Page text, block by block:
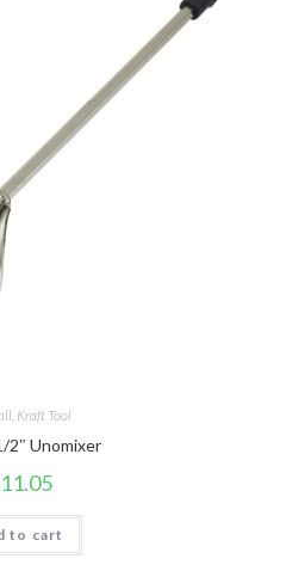
, Kraft Tool
2″ Unomixer
11.05
to cart